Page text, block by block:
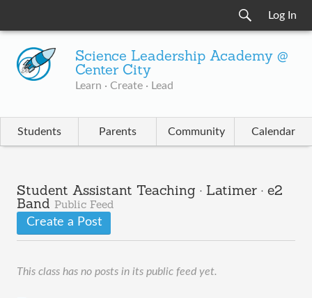
Log In
Science Leadership Academy @
Center City
Learn · Create · Lead
Students Parents Community Calendar
Student Assistant Teaching · Latimer · e2
Band Public Feed
Create a Post
This class has no posts in its public feed yet.